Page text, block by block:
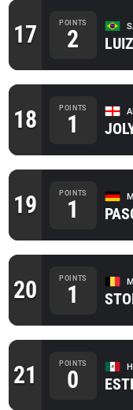
17 POINTS
2
18 POINTS
1
19 POINTS
1
20 POINTS
1
21 POINTS
0